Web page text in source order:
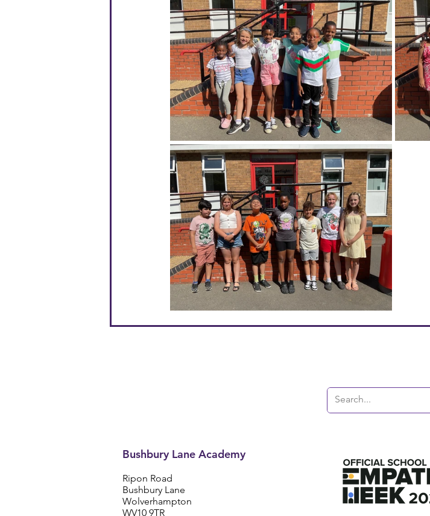
Bushbury Lane Academy
Ripon Road
Bushbury Lane
Wolverhampton
WV10 9TR